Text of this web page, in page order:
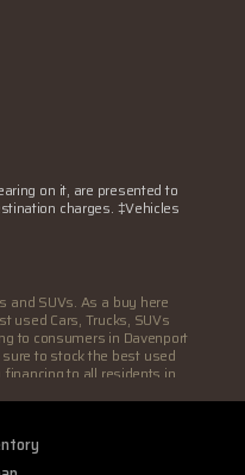
on it, are presented to
charges. ‡Vehicles
and SUVs. As a buy here
used Cars, Trucks, SUVs
to consumers in Davenport
to stock the best used
financing to all residents in
best Buy Here Pay Here
sure that all our
a couple months and then